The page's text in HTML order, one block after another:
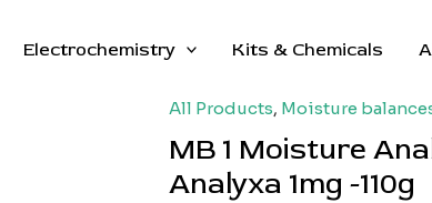
Electrochemistry Kits & Chemicals
All Products, Moisture
MB 1 Moisture
Analyxa 1mg -110g